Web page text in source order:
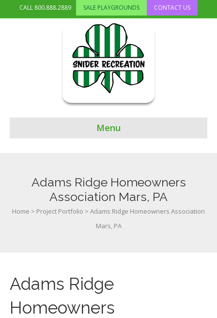
CALL 800.888.2889 SALE PLAYGROUNDS CONTACT US
Menu
Adams Ridge Homeowners
Association Mars, PA
Home > Project Portfolio > Adams Ridge Homeowners Association
Mars, PA
Adams Ridge
Homeowners